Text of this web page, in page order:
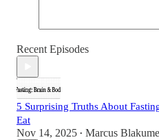
Recent Episodes
5 Surprising Truths About
Eat
Nov 14, 2025 • Marcus